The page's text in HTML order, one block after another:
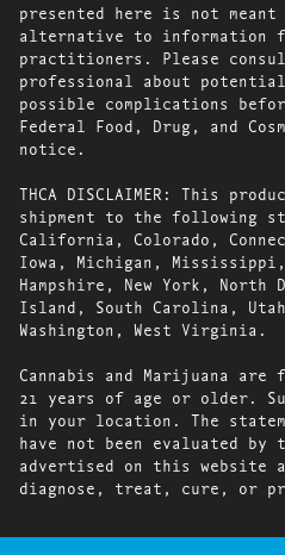
presented here is not
alternative to information
practitioners. Please
professional about
possible complications
Federal Food, Drug, and
notice.
THCA DISCLAIMER: This
shipment to the following
California, Colorado,
Iowa, Michigan, Mississippi,
Hampshire, New York, North
Island, South Carolina,
Washington, West Virginia.
Cannabis and Marijuana
21 years of age or older.
in your location. The
have not been evaluated by
advertised on this website
diagnose, treat, cure, or